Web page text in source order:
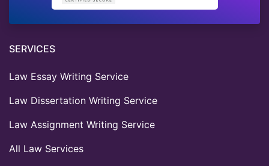
SERVICES
Law Essay Writing Service
Law Dissertation Writing Service
Law Assignment Writing Service
All Law Services